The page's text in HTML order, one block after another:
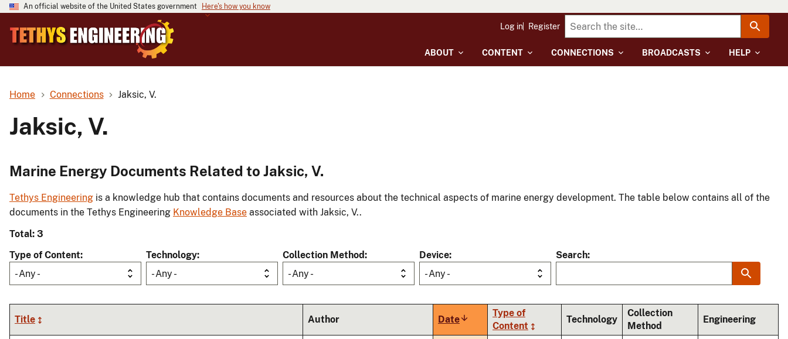
An official website of the United States government Here's how you know
ABOUT CONTENT CONNECTIONS BROADCASTS HELP
Log in Register
Home Connections Jaksic, V.
Jaksic, V.
Marine Energy Documents Related to Jaksic, V.
Tethys Engineering is a knowledge hub that contains documents and resources about the technical aspects of marine energy development. The table below contains all of the
documents in the Tethys Engineering Knowledge Base associated with Jaksic, V..
Total: 3
Type of Content
- Any -
Technology
- Any -
Collection Method
- Any -
Device
- Any -
Search
Title Author DateSort
ascending
Type of
Content
Technology
Collection
Method
Engineering